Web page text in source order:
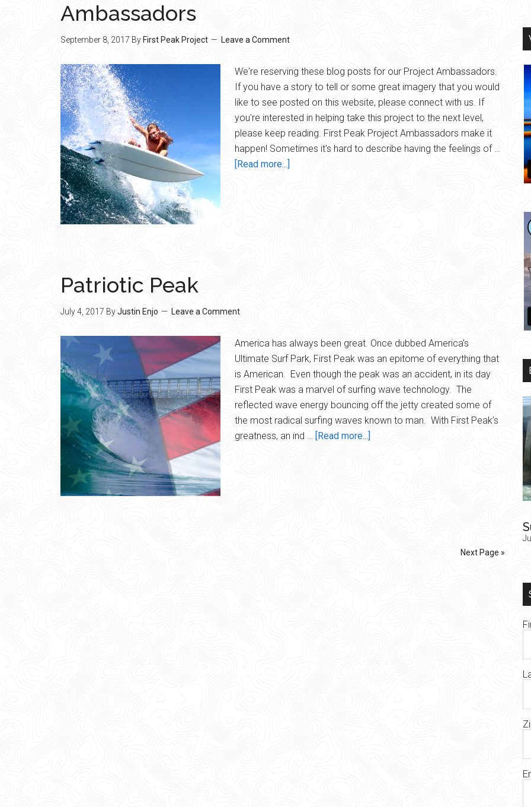
Ambassadors
September 8, 2017 By First Peak Project Leave a Comment
We're reserving these blog posts for our Project Ambassadors.
If you have a story to tell or some great imagery that you would
like to see posted on this website, please connect with us. If
you're interested in helping take this project to the next level,
please keep reading. First Peak Project Ambassadors make it
happen! Sometimes it's hard to describe having the feelings of …
[Read more...]
Patriotic Peak
July 4, 2017 ByJustin Enjo Leave a Comment
America has always been great. Once dubbed America’s
Ultimate Surf Park, First Peak was an epitome of everything that
is American. Even though the peak was an accident, in its day
First Peak was a marvel of surfing wave technology. The
reflected wave energy bouncing off the jetty created some of
the most radical surfing waves known to man. With First Peak’s
greatness, an ind … [Read more...]
Next Page »